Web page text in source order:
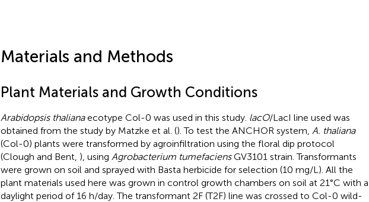
Materials and Methods
Plant Materials and Growth Conditions
Arabidopsis thalianaecotype Col-0 was used in this study. lacO/LacI line used was
obtained from the study by Matzke et al. (). To test the ANCHOR system, A. thaliana
(Col-0) plants were transformed by agroinfiltration using the floral dip protocol
(Clough and Bent, ), using Agrobacterium tumefaciensGV3101 strain. Transformants
were grown on soil and sprayed with Basta herbicide for selection (10 mg/L). All the
plant materials used here was grown in control growth chambers on soil at 21°C with a
daylight period of 16 h/day. The transformant 2F (T2F) line was crossed to Col-0 wild-